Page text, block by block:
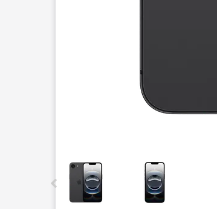
This carousel contains a column of